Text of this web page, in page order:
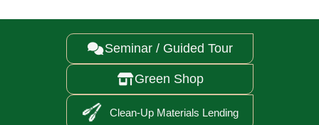
Seminar / Guided Tour
Green Shop
Clean-Up Materials Lending